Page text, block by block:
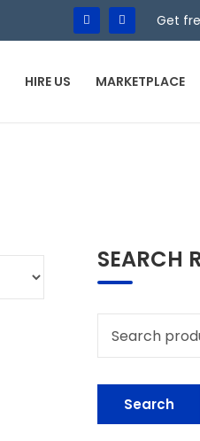
Get
HIRE US MARKETPLACE
SEARCH
for:
Search